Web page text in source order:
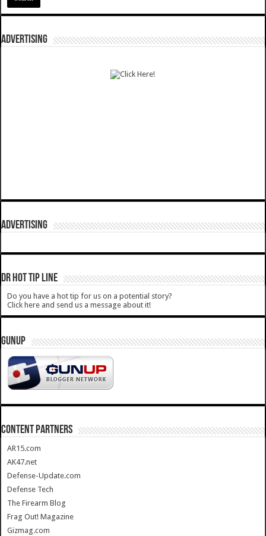
ADVERTISING
ADVERTISING
DR HOT TIP LINE
Do you have a hot tip for us on a potential story?
Click here and send us a message about it!
GUNUP
CONTENT PARTNERS
AR15.com
AK47.net
Defense-Update.com
Defense Tech
The Firearm Blog
Frag Out! Magazine
Gizmag.com